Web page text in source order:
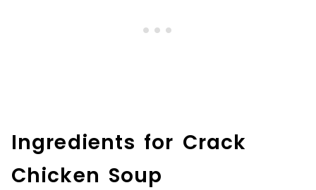
Ingredients for Crack
Chicken Soup